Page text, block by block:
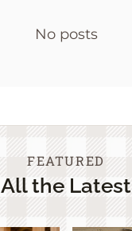
No posts
FEATURED
All the Latest